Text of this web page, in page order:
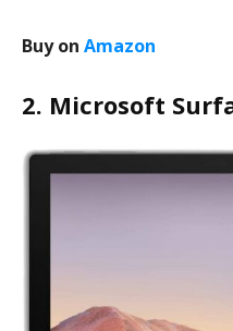
Buy on Amazon
2. Microsoft